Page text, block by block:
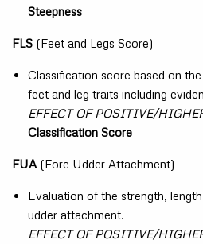
Steepness
FLS (Feet and Legs Score)
Classification score based on
feet and leg traits including
EFFECT OF POSITIVE/
Classification Score
FUA (Fore Udder Attachment)
Evaluation of the strength,
udder attachment.
EFFECT OF POSITIVE/